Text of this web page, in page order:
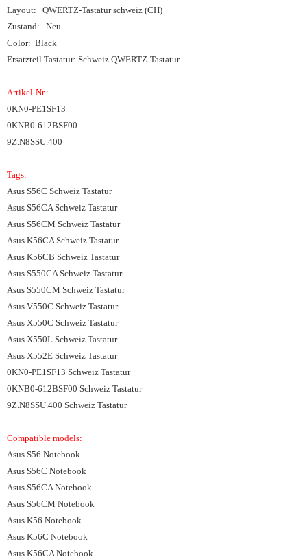
Layout: QWERTZ-Tastatur schweiz (CH)
Zustand: Neu
Color: Black
Ersatzteil Tastatur: Schweiz QWERTZ-Tastatur
Artikel-Nr.:
0KN0-PE1SF13
0KNB0-612BSF00
9Z.N8SSU.400
Tags:
Asus S56C Schweiz Tastatur
Asus S56CA Schweiz Tastatur
Asus S56CM Schweiz Tastatur
Asus K56CA Schweiz Tastatur
Asus K56CB Schweiz Tastatur
Asus S550CA Schweiz Tastatur
Asus S550CM Schweiz Tastatur
Asus V550C Schweiz Tastatur
Asus X550C Schweiz Tastatur
Asus X550L Schweiz Tastatur
Asus X552E Schweiz Tastatur
0KN0-PE1SF13 Schweiz Tastatur
0KNB0-612BSF00 Schweiz Tastatur
9Z.N8SSU.400 Schweiz Tastatur
Compatible models:
Asus S56 Notebook
Asus S56C Notebook
Asus S56CA Notebook
Asus S56CM Notebook
Asus K56 Notebook
Asus K56C Notebook
Asus K56CA Notebook